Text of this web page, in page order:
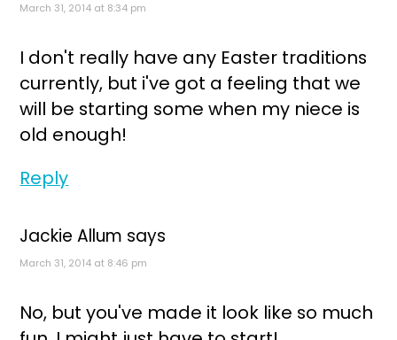
March 31, 2014 at 8:34 pm
I don't really have any Easter traditions
currently, but i've got a feeling that we
will be starting some when my niece is
old enough!
Reply
Jackie Allum says
March 31, 2014 at 8:46 pm
No, but you've made it look like so much